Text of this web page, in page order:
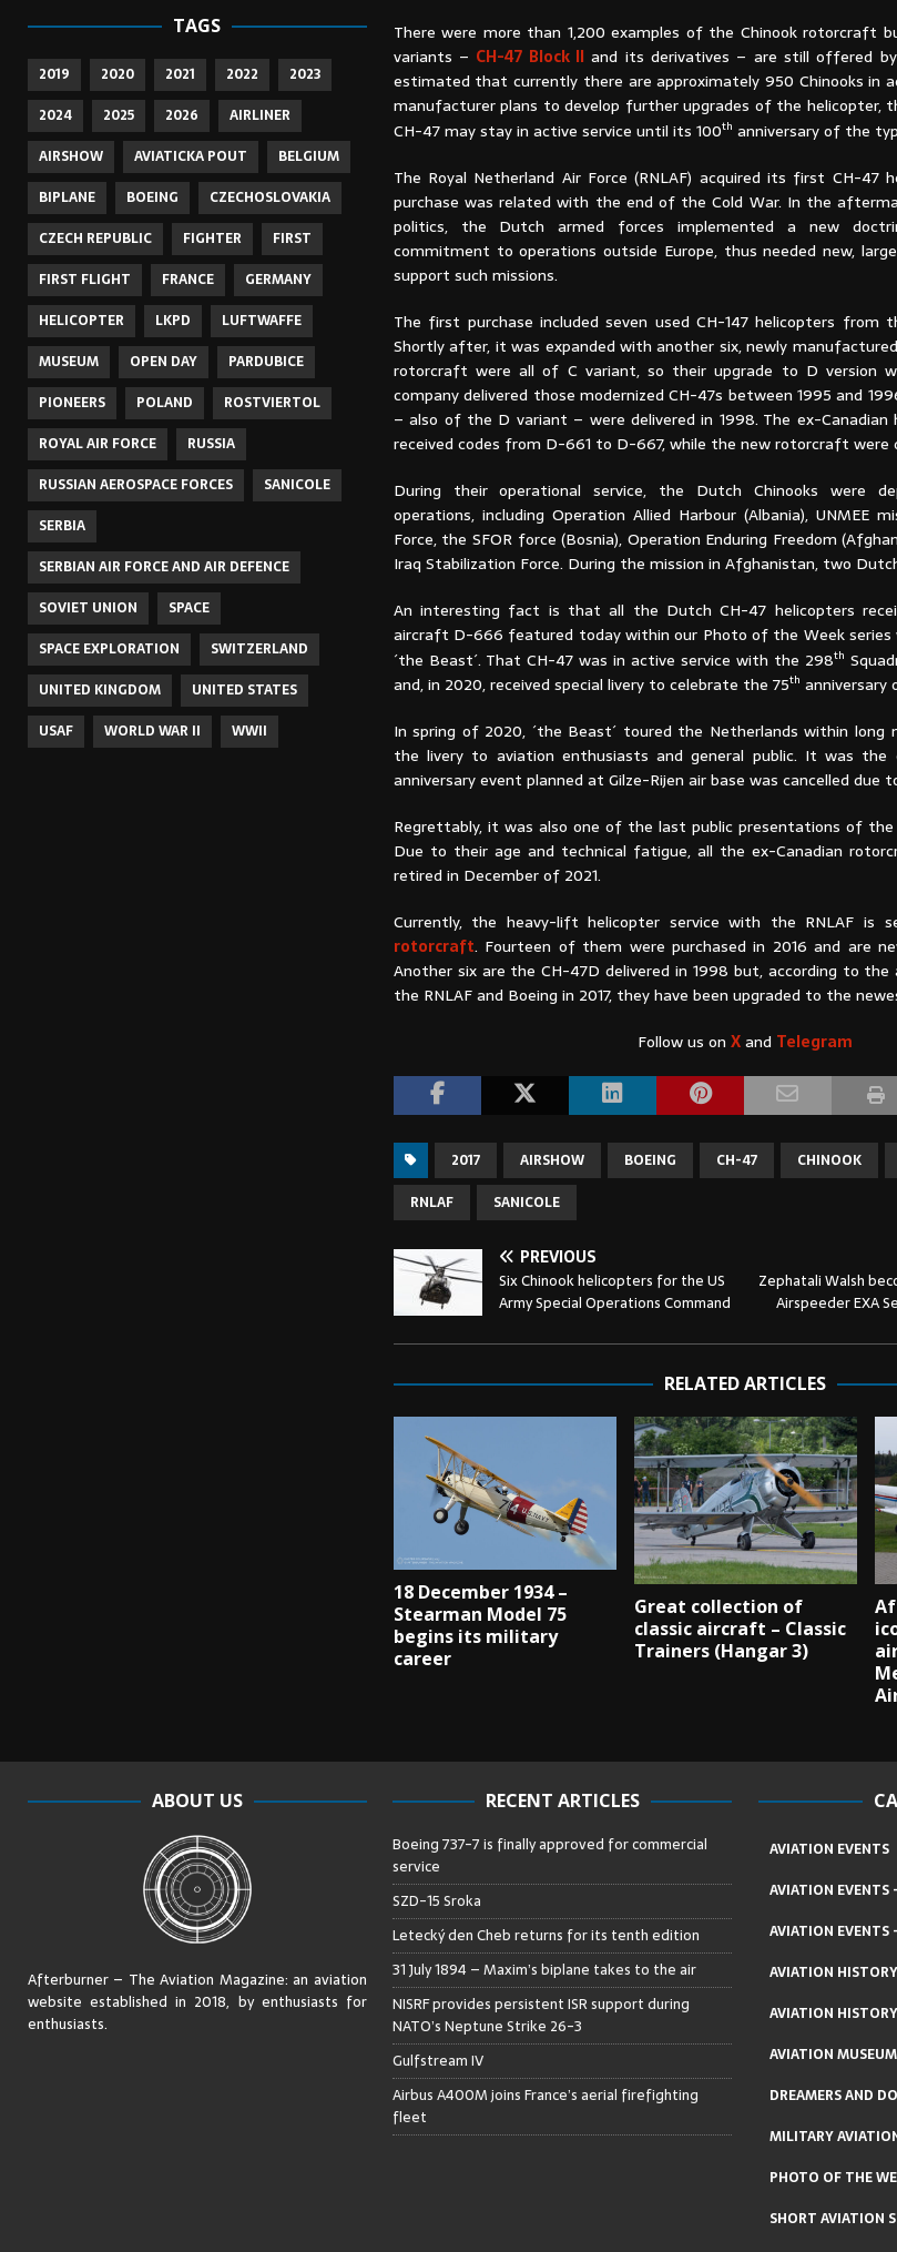
There were more than 1,200 examples of the Chinook rotorcraft
variants – CH-47 Block II and its derivatives – are still offered
estimated that currently there are approximately 950 Chinooks in
manufacturer plans to develop further upgrades of the helicopter,
CH-47 may stay in active service until its 100th anniversary of the
The Royal Netherland Air Force (RNLAF) acquired its first CH-47
purchase was related with the end of the Cold War. In the
politics, the Dutch armed forces implemented a new
commitment to operations outside Europe, thus needed new,
support such missions.
The first purchase included seven used CH-147 helicopters from
Shortly after, it was expanded with another six, newly manufactured
rotorcraft were all of C variant, so their upgrade to D version
company delivered those modernized CH-47s between 1995 and
– also of the D variant – were delivered in 1998. The ex-Canadian
received codes from D-661 to D-667, while the new rotorcraft were
During their operational service, the Dutch Chinooks were
operations, including Operation Allied Harbour (Albania), UNMEE
Force, the SFOR force (Bosnia), Operation Enduring Freedom
Iraq Stabilization Force. During the mission in Afghanistan, two
An interesting fact is that all the Dutch CH-47 helicopters
aircraft D-666 featured today within our Photo of the Week series
´the Beast´. That CH-47 was in active service with the 298th
and, in 2020, received special livery to celebrate the 75th anniversary
In spring of 2020, ´the Beast´ toured the Netherlands within
the livery to aviation enthusiasts and general public. It was
anniversary event planned at Gilze-Rijen air base was cancelled
Regrettably, it was also one of the last public presentations of
Due to their age and technical fatigue, all the ex-Canadian
retired in December of 2021.
Currently, the heavy-lift helicopter service with the RNLAF is
rotorcraft. Fourteen of them were purchased in 2016 and are
Another six are the CH-47D delivered in 1998 but, according to
the RNLAF and Boeing in 2017, they have been upgraded to the
Follow us onXand Telegram
2017 AIRSHOW BOEING CH-47 CHINOOK
RNLAF
SANICOLE
PREVIOUS
Six Chinook helicopters for the US
Army Special Operations Command
Zephatali Walsh
Airspeeder EXA
RELATED ARTICLES
18 December 1934 –
Stearman Model 75
begins its military
career
Great collection of
classic aircraft – Classic
Trainers (Hangar 3)
TAGS
2019 2020 2021 2022
2023
2024
2025 2026
AIRLINER
AIRSHOW
AVIATICKA POUT
BELGIUM
BIPLANE
BOEING
CZECHOSLOVAKIA
CZECH REPUBLIC
FIGHTER
FIRST
FIRST FLIGHT
FRANCE
GERMANY
HELICOPTER
LKPD
LUFTWAFFE
MUSEUM
OPEN DAY
PARDUBICE
PIONEERS
POLAND
ROSTVIERTOL
ROYAL AIR FORCE
RUSSIA
RUSSIAN AEROSPACE FORCES
SANICOLE
SERBIA
SERBIAN AIR FORCE AND AIR DEFENCE
SOVIET UNION
SPACE
SPACE EXPLORATION
SWITZERLAND
UNITED KINGDOM
UNITED STATES
USAF
WORLD WAR II WWII
ABOUT US
Afterburner – The Aviation Magazine:an aviation
website established in 2018, by enthusiasts for
enthusiasts.
RECENT ARTICLES
Boeing 737-7 is finally approved for commercial
service
SZD-15 Sroka
Letecký den Cheb returns for its tenth edition
31 July 1894 – Maxim’s biplane takes to the air
NISRF provides persistent ISR support during
NATO’s Neptune Strike 26-3
Gulfstream IV
Airbus A400M joins France’s aerial firefighting
fleet
AVIATION EVENTS
AVIATION EVENTS
AVIATION EVENTS
AVIATION HISTORY
AVIATION
AVIATION
DREAMERS AND
MILITARY
PHOTO OF THE
SHORT AVIATION